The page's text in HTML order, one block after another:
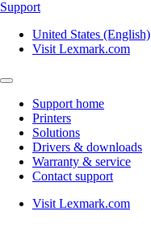
Support
United States (English)
Visit Lexmark.com
Support home
Printers
Solutions
Drivers & downloads
Warranty & service
Contact support
Visit Lexmark.com